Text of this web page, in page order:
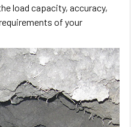
load capacity, accuracy,
of your